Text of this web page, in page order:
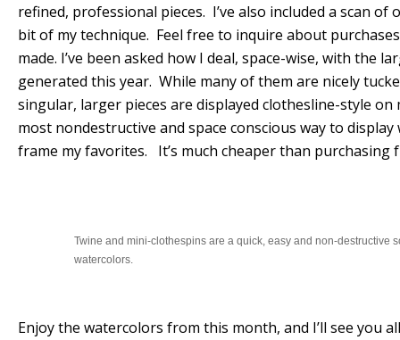
refined, professional pieces. I’ve also included a scan
bit of my technique. Feel free to inquire about
made. I’ve been asked how I deal, space-wise, with the
generated this year. While many of them are nicely
singular, larger pieces are displayed clothesline-style on
most nondestructive and space conscious way to
frame my favorites. It’s much cheaper than purchasing
Twine and mini-clothespins are a quick, easy and non-destructive
watercolors.
Enjoy the watercolors from this month, and I’ll see you